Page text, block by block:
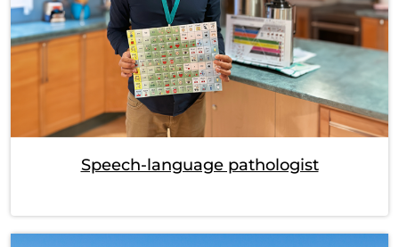
Speech-language pathologist